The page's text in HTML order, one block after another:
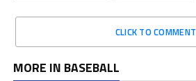
CLICK TO COMMENT
MORE IN BASEBALL